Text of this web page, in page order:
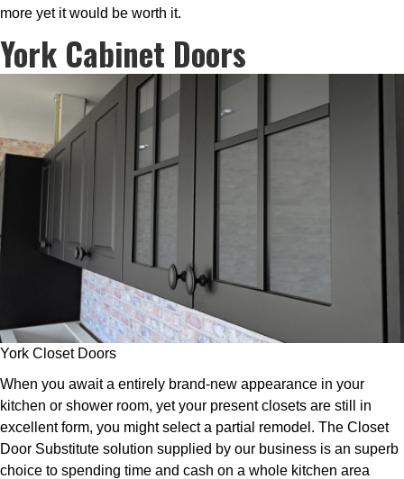
more yet it would be worth it.
York Cabinet Doors
York Closet Doors
When you await a entirely brand-new appearance in your
kitchen or shower room, yet your present closets are still in
excellent form, you might select a partial remodel. The Closet
Door Substitute solution supplied by our business is an superb
choice to spending time and cash on a whole kitchen area